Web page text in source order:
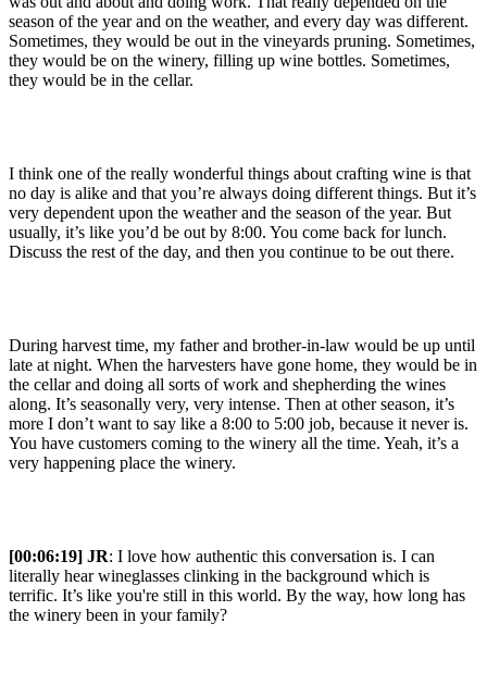
season of the year and on the weather, and every day was different.
Sometimes, they would be out in the vineyards pruning. Sometimes,
they would be on the winery, filling up wine bottles. Sometimes,
they would be in the cellar.
I think one of the really wonderful things about crafting wine is that
no day is alike and that you’re always doing different things. But it’s
very dependent upon the weather and the season of the year. But
usually, it’s like you’d be out by 8:00. You come back for lunch.
Discuss the rest of the day, and then you continue to be out there.
During harvest time, my father and brother-in-law would be up until
late at night. When the harvesters have gone home, they would be in
the cellar and doing all sorts of work and shepherding the wines
along. It’s seasonally very, very intense. Then at other season, it’s
more I don’t want to say like a 8:00 to 5:00 job, because it never is.
You have customers coming to the winery all the time. Yeah, it’s a
very happening place the winery.
[00:06:19] JR: I love how authentic this conversation is. I can
literally hear wineglasses clinking in the background which is
terrific. It’s like you're still in this world. By the way, how long has
the winery been in your family?